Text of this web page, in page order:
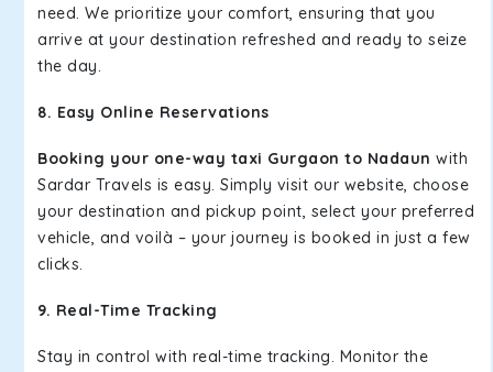
need. We prioritize your comfort, ensuring that you
arrive at your destination refreshed and ready to seize
the day.
8. Easy Online Reservations
Booking your one-way taxi Gurgaon to Nadaun with
Sardar Travels is easy. Simply visit our website, choose
your destination and pickup point, select your preferred
vehicle, and voilà – your journey is booked in just a few
clicks.
9. Real-Time Tracking
Stay in control with real-time tracking. Monitor the